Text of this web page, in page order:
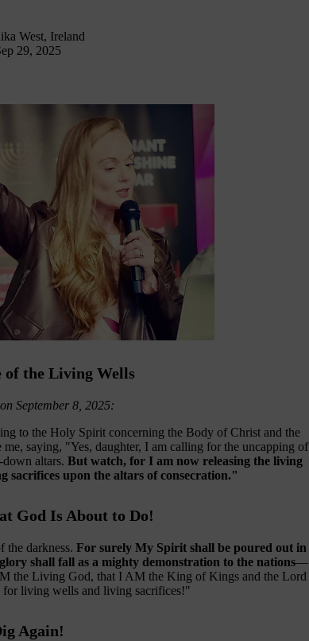
West, Ireland
29, 2025
of the Living Wells
September 8, 2025:
to the Holy Spirit concerning the Body of Christ and the
saying, "Yes, daughter, I am calling for the uncapping of
altars. But watch, for I am now releasing the living
sacrifices upon the altars of consecration."
God Is About to Do!
the darkness. For surely My Spirit shall be poured out in
shall fall as a mighty demonstration to the nations—
the Living God, that I AM the King of Kings and the Lord
living wells and living sacrifices!"
Again!